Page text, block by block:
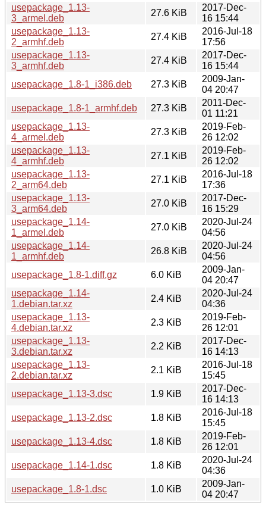
usepackage_1.13-
3_armel.deb
27.6 KiB
2017-Dec-
16 15:44
usepackage_1.13-
2_armhf.deb
27.4 KiB
2016-Jul-18
17:56
usepackage_1.13-
3_armhf.deb
27.4 KiB
2017-Dec-
16 15:44
usepackage_1.8-1_i386.deb
27.3 KiB
2009-Jan-
04 20:47
usepackage_1.8-1_armhf.deb
27.3 KiB
2011-Dec-
01 11:21
usepackage_1.13-
4_armel.deb
27.3 KiB
2019-Feb-
26 12:02
usepackage_1.13-
4_armhf.deb
27.1 KiB
2019-Feb-
26 12:02
usepackage_1.13-
2_arm64.deb
27.1 KiB
2016-Jul-18
17:36
usepackage_1.13-
3_arm64.deb
27.0 KiB
2017-Dec-
16 15:29
usepackage_1.14-
1_armel.deb
27.0 KiB
2020-Jul-24
04:56
usepackage_1.14-
1_armhf.deb
26.8 KiB
2020-Jul-24
04:56
usepackage_1.8-1.diff.gz
6.0 KiB
2009-Jan-
04 20:47
usepackage_1.14-
1.debian.tar.xz
2.4 KiB
2020-Jul-24
04:36
usepackage_1.13-
4.debian.tar.xz
2.3 KiB
2019-Feb-
26 12:01
usepackage_1.13-
3.debian.tar.xz
2.2 KiB
2017-Dec-
16 14:13
usepackage_1.13-
2.debian.tar.xz
2.1 KiB
2016-Jul-18
15:45
usepackage_1.13-3.dsc
1.9 KiB
2017-Dec-
16 14:13
usepackage_1.13-2.dsc
1.8 KiB
2016-Jul-18
15:45
usepackage_1.13-4.dsc
1.8 KiB
2019-Feb-
26 12:01
usepackage_1.14-1.dsc
1.8 KiB
2020-Jul-24
04:36
usepackage_1.8-1.dsc
1.0 KiB
2009-Jan-
04 20:47